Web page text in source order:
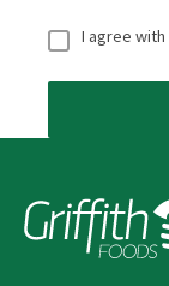
ConsentI agree with